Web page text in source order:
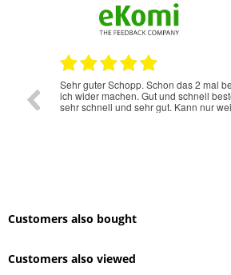
Sehr guter Schopp. Schon das 2 mal
ich wider machen. Gut und schnell
sehr schnell und sehr gut. Kann nur
Customers also bought
Customers also viewed